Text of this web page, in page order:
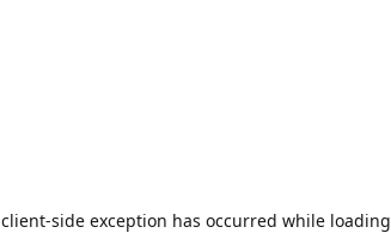
client-side exception has occurred while loading